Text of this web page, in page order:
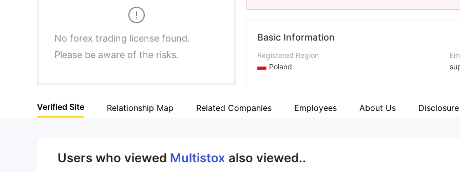
5
6
7
8
9
9
No forex trading license found.
Please be aware of the risks.
Basic Information
Registered Region
Poland
Company Name
Verified Site Relationship Map Related Companies Employees About Us Disclosure
Users who viewed Multistox also viewed..